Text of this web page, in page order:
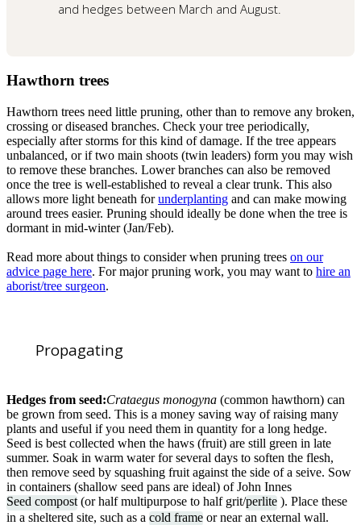
and hedges between March and August.
Hawthorn trees
Hawthorn trees need little pruning, other than to remove any broken,
crossing or diseased branches. Check your tree periodically,
especially after storms for this kind of damage. If the tree appears
unbalanced, or if two main shoots (twin leaders) form you may wish
to remove these branches. Lower branches can also be removed
once the tree is well-established to reveal a clear trunk. This also
allows more light beneath forunderplanting and can make mowing
around trees easier. Pruning should ideally be done when the tree is
dormant in mid-winter (Jan/Feb).
Read more about things to consider when pruning trees on our
advice page here. For major pruning work, you may want to hire an
aborist/tree surgeon.
Propagating
Hedges from seed:Crataegus monogyna (common hawthorn) can
be grown from seed. This is a money saving way of raising many
plants and useful if you need them in quantity for a long hedge.
Seed is best collected when the haws (fruit) are still green in late
summer. Soak in warm water for several days to soften the flesh,
then remove seed by squashing fruit against the side of a seive. Sow
in containers (shallow seed pans are ideal) of John Innes
Seed compost (or half multipurpose to half grit/perlite ). Place these
in a sheltered site, such as a cold frame or near an external wall.